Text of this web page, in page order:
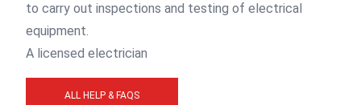
to carry out inspections and testing of electrical
equipment.
A licensed electrician
ALL HELP & FAQS